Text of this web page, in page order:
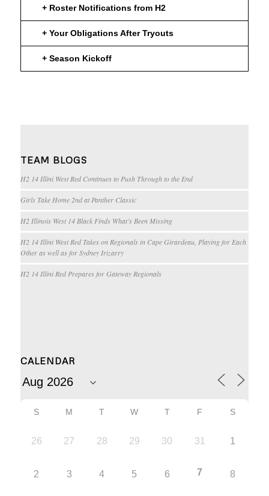
+ Roster Notifications from H2
+ Your Obligations After Tryouts
+ Season Kickoff
TEAM BLOGS
H2 14 Illini West Red Continues to Push Through to the End
Girls Take Home 2nd at Panther Classic
H2 Illinois West 14 Black Finds What’s Been Missing
H2 14 Illini West Red Takes on Regionals in Cape Girardeau, Playing for Each
Other as well as for Sydney Irizarry
H2 14 Illini Red Prepares for Gateway Regionals
CALENDAR
S M T W T F S
26 27 28 29 30 31 1
2 3 4 5 6 7 8